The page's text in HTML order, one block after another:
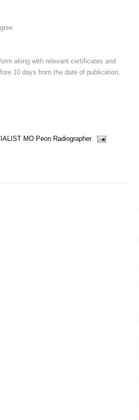
along with relevant certificates and
10 days from the date of publication.
MO Peon Radiographer